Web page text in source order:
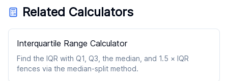
Related Calculators
Interquartile Range Calculator
Find the IQR with Q1, Q3, the median, and 1.5 × IQR
fences via the median-split method.